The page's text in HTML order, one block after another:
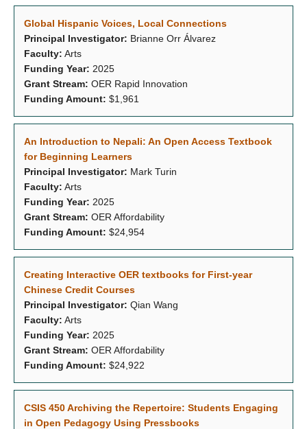
Global Hispanic Voices, Local Connections
Principal Investigator: Brianne Orr Álvarez
Faculty: Arts
Funding Year: 2025
Grant Stream: OER Rapid Innovation
Funding Amount: $1,961
An Introduction to Nepali: An Open Access Textbook
for Beginning Learners
Principal Investigator: Mark Turin
Faculty: Arts
Funding Year: 2025
Grant Stream: OER Affordability
Funding Amount: $24,954
Creating Interactive OER textbooks for First-year
Chinese Credit Courses
Principal Investigator: Qian Wang
Faculty: Arts
Funding Year: 2025
Grant Stream: OER Affordability
Funding Amount: $24,922
CSIS 450 Archiving the Repertoire: Students Engaging
in Open Pedagogy Using Pressbooks